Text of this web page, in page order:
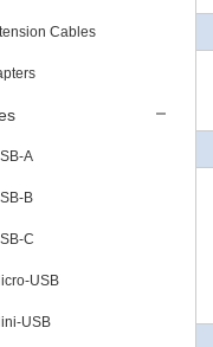
Cables
A
B
C
USB
USB